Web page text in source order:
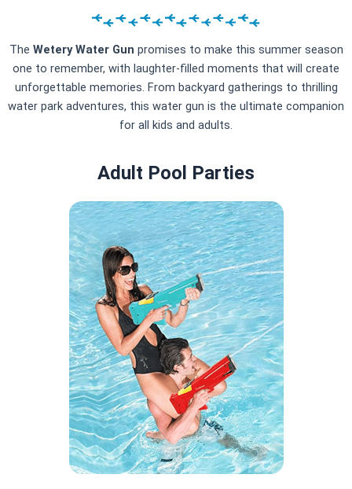
The Wetery Water Gun promises to make this summer season
one to remember, with laughter-filled moments that will create
unforgettable memories. From backyard gatherings to thrilling
water park adventures, this water gun is the ultimate companion
for all kids and adults.
Adult Pool Parties